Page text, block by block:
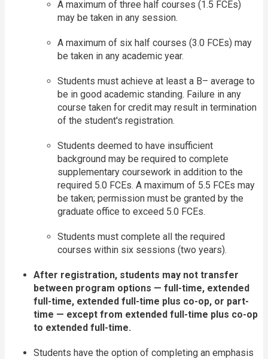
A maximum of three half courses (1.5 FCEs)
may be taken in any session.
A maximum of six half courses (3.0 FCEs) may
be taken in any academic year.
Students must achieve at least a B– average to
be in good academic standing. Failure in any
course taken for credit may result in termination
of the student's registration.
Students deemed to have insufficient
background may be required to complete
supplementary coursework in addition to the
required 5.0 FCEs. A maximum of 5.5 FCEs may
be taken; permission must be granted by the
graduate office to exceed 5.0 FCEs.
Students must complete all the required
courses within six sessions (two years).
After registration, students may not transfer
between program options — full-time, extended
full-time, extended full-time plus co-op, or part-
time — except from extended full-time plus co-op
to extended full-time.
Students have the option of completing an emphasis